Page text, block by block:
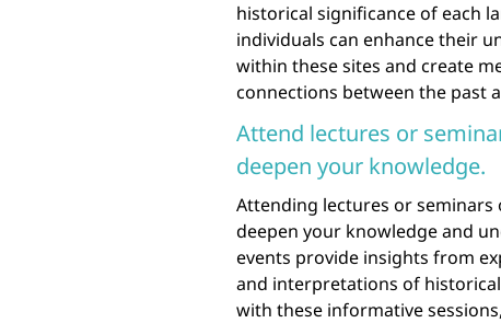
historical significance of each
individuals can enhance their
within these sites and create
connections between the past
Attend lectures or
deepen your knowledge.
Attending lectures or seminars
deepen your knowledge and
events provide insights from
and interpretations of
with these informative